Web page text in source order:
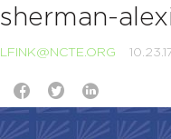
sherman-
LFINK@NCTE.ORG